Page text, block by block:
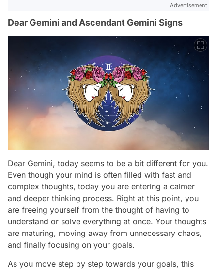
Advertisement
Dear Gemini and Ascendant Gemini Signs
Dear Gemini, today seems to be a bit different for you.
Even though your mind is often filled with fast and
complex thoughts, today you are entering a calmer
and deeper thinking process. Right at this point, you
are freeing yourself from the thought of having to
understand or solve everything at once. Your thoughts
are maturing, moving away from unnecessary chaos,
and finally focusing on your goals.
As you move step by step towards your goals, this